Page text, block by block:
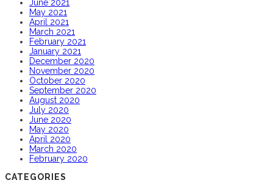
June 2021
May 2021
April 2021
March 2021
February 2021
January 2021
December 2020
November 2020
October 2020
September 2020
August 2020
July 2020
June 2020
May 2020
April 2020
March 2020
February 2020
CATEGORIES